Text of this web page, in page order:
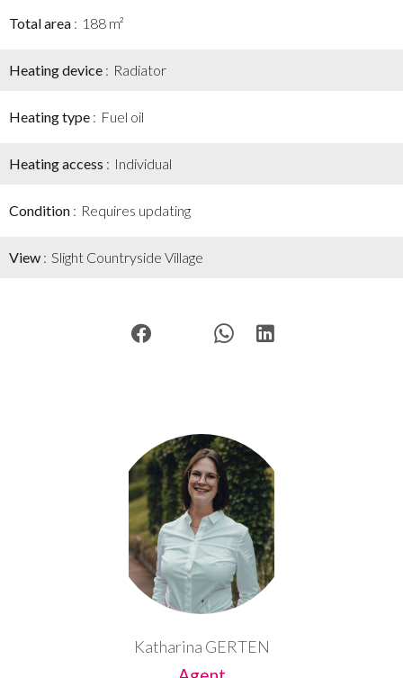
Total area 188 m²
Heating device Radiator
Heating type Fuel oil
Heating access Individual
Condition Requires updating
View Slight Countryside Village
Katharina GERTEN